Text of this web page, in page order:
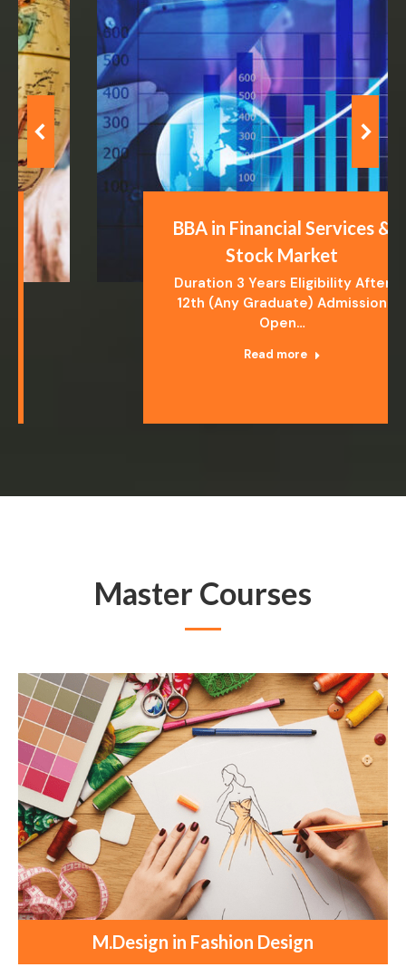
BBA in Financial Services &
Stock Market
Duration 3 Years Eligibility After
12th (Any Graduate) Admission
Master Courses
M.Design in Fashion Design